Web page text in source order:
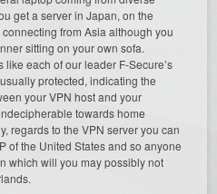
get a server in Japan, on the
from Asia although you
sitting on your own sofa.
each of our leader F-Secure’s
protected, indicating the
your VPN host and your
towards home
regards to the VPN server you can
of the United States and so anyone
which will you may possibly not